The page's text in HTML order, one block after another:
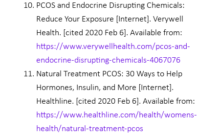
PCOS and Endocrine Disrupting Chemicals:
Reduce Your Exposure [Internet]. Verywell
Health. [cited 2020 Feb 6]. Available from:
https://www.verywellhealth.com/pcos-and-
endocrine-disrupting-chemicals-4067076
Natural Treatment PCOS: 30 Ways to Help
Hormones, Insulin, and More [Internet].
Healthline. [cited 2020 Feb 6]. Available from:
https://www.healthline.com/health/womens-
health/natural-treatment-pcos